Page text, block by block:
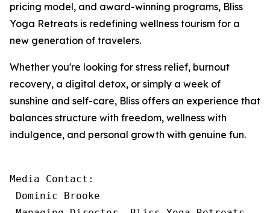
pricing model, and award-winning programs, Bliss
Yoga Retreats is redefining wellness tourism for a
new generation of travelers.
Whether you're looking for stress relief, burnout
recovery, a digital detox, or simply a week of
sunshine and self-care, Bliss offers an experience that
balances structure with freedom, wellness with
indulgence, and personal growth with genuine fun.
Media Contact:
Dominic Brooke